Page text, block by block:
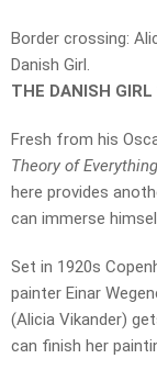
Border crossing:
Danish Girl.
THE DANISH
Fresh from his
Theory of Everything
here provides
can immerse
Set in 1920s
painter Einar
(Alicia Vikander)
can finish her